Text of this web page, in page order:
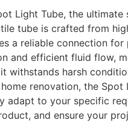
Light Tube, the
tube is crafted from
a reliable connection
and efficient fluid flow,
withstands harsh
renovation, the
adapt to your specific
and ensure your